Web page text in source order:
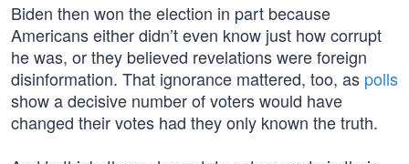
Biden then won the election in part because
Americans either didn’t even know just how corrupt
he was, or they believed revelations were foreign
disinformation. That ignorance mattered, too, as polls
show a decisive number of voters would have
changed their votes had they only known the truth.